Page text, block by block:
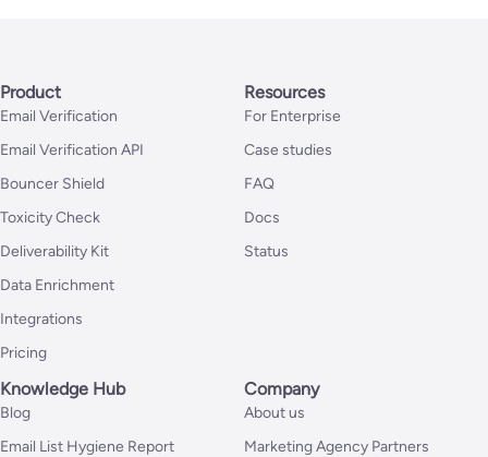
Product
Email Verification
Email Verification API
Bouncer Shield
Toxicity Check
Deliverability Kit
Data Enrichment
Integrations
Pricing
Resources
For Enterprise
Case studies
FAQ
Docs
Status
Knowledge Hub
Blog
Email List Hygiene Report
Company
About us
Marketing Agency Partners